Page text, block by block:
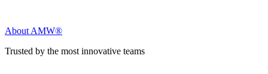
About AMW®
Trusted by the most innovative teams